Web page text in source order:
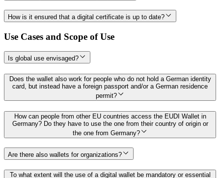
How is it ensured that a digital certificate is up to date?
Use Cases and Scope of Use
Is global use envisaged?
Does the wallet also work for people who do not hold a German identity
card, but instead have a foreign passport and/or a German residence
permit?
How can people from other EU countries access the EUDI Wallet in
Germany? Do they have to use the one from their country of origin or
the one from Germany?
Are there also wallets for organizations?
To what extent will the use of a digital wallet be mandatory or essential